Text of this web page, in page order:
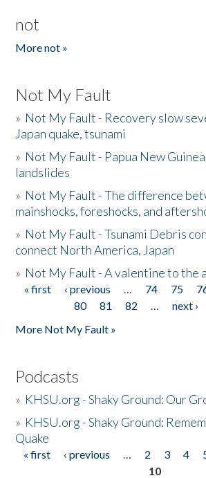
not
More not »
Not My Fault
» Not My Fault - Recovery slow
Japan quake, tsunami
» Not My Fault - Papua New
landslides
» Not My Fault - The difference
mainshocks, foreshocks, and
» Not My Fault - Tsunami Debris
connect North America, Japan
» Not My Fault - A valentine to the
Pages
« first ‹ previous … 74 75
80
81 82 … next ›
More Not My Fault »
Podcasts
» KHSU.org - Shaky Ground: Our
» KHSU.org - Shaky Ground:
Quake
Pages
« first ‹ previous … 2 3 4
10